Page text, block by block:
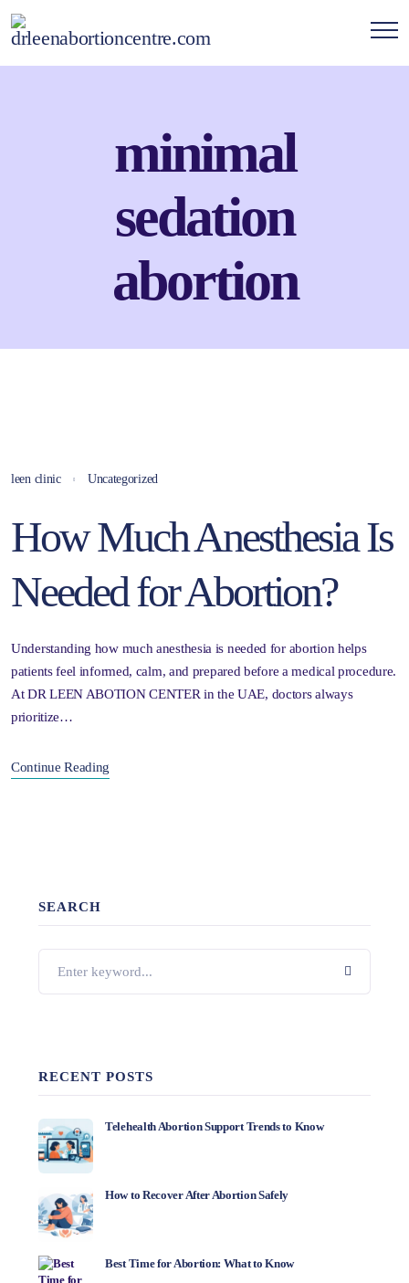
minimal
sedation
abortion
leen clinic Uncategorized
How Much Anesthesia Is
Needed for Abortion?
Understanding how much anesthesia is needed for abortion helps
patients feel informed, calm, and prepared before a medical procedure.
At DR LEEN ABOTION CENTER in the UAE, doctors always
prioritize…
Continue Reading
SEARCH
RECENT POSTS
Telehealth Abortion Support Trends to Know
How to Recover After Abortion Safely
Best Time for Abortion: What to Know